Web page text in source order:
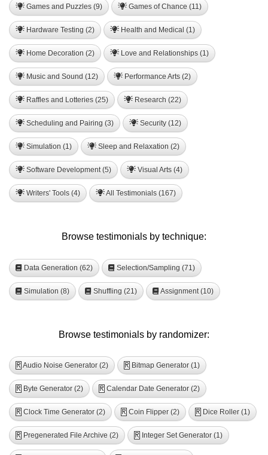
Games and Puzzles (9) Games of Chance (11)
Hardware Testing (2) Health and Medical (1)
Home Decoration (2) Love and Relationships (1)
Music and Sound (12) Performance Arts (2)
Raffles and Lotteries (25) Research (22)
Scheduling and Pairing (3) Security (12)
Simulation (1) Sleep and Relaxation (2)
Software Development (5) Visual Arts (4)
Writers' Tools (4) All Testimonials (167)
Browse testimonials by technique:
Data Generation (62) Selection/Sampling (71)
Simulation (8) Shuffling (21) Assignment (10)
Browse testimonials by randomizer:
R Audio Noise Generator (2) R Bitmap Generator (1)
R Byte Generator (2) R Calendar Date Generator (2)
R Clock Time Generator (2) R Coin Flipper (2) R Dice Roller (1)
R Pregenerated File Archive (2) R Integer Set Generator (1)